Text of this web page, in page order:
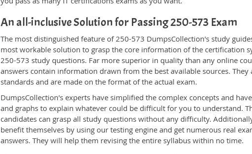
An all-inclusive Solution for Passing 250-573 Exam
The most distinguished feature of 250-573 DumpsCollection's study
most workable solution to grasp the core information of the certification
250-573 study questions. Far more superior in quality than any online
answers contain information drawn from the best available sources. They
standards and are made on the format of the actual exam.
DumpsCollection's experts have simplified the complex concepts and
and graphs to explain whatever could be difficult for you to understand.
candidates can grasp all study questions without any difficulty.
benefit themselves by using our testing engine and get numerous real
answers. They will help them revising the entire syllabus within no time.